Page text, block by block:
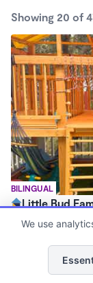
Showing 20 of
BILINGUAL
Little Bud
$1,200 - $1,500/mo
Family Child Care
We use